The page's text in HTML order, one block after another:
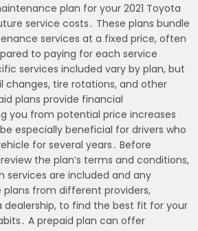
plan for your 2021 Toyota
service costs․ These plans bundle
services at a fixed price, often
to paying for each service
services included vary by plan, but
changes, tire rotations, and other
plans provide financial
you from potential price increases
especially beneficial for drivers who
for several years․ Before
the plan’s terms and conditions,
services are included and any
from different providers,
dealership, to find the best fit for your
A prepaid plan can offer